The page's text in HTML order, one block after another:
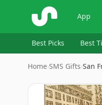
ShopSavvy App
Best Picks Best
Home›SMS Gifts›San
Image1of3